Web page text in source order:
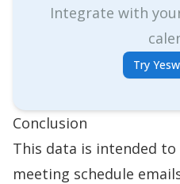
Integrate with
Try
Conclusion
This data is intended
meeting schedule